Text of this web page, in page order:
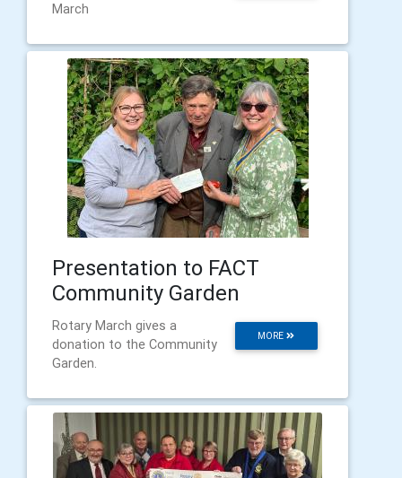
March
Presentation to FACT
Community Garden
MORE
Rotary March gives a
donation to the Community
Garden.